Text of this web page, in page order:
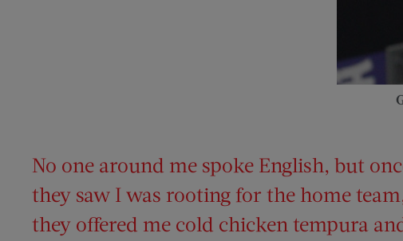
No one around me spoke English, but
they saw I was rooting for the home
they offered me cold chicken tempura